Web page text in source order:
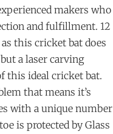
makers who
and fulfillment. 12
this cricket bat does
a laser carving
this ideal cricket bat.
that means it’s
with a unique number
is protected by Glass